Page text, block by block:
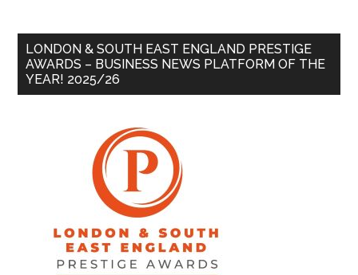
LONDON & SOUTH EAST ENGLAND PRESTIGE
AWARDS – BUSINESS NEWS PLATFORM OF THE
YEAR! 2025/26